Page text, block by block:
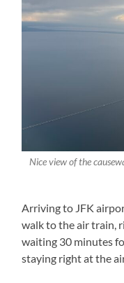
Nice view of the
Arriving to JFK
walk to the air train,
waiting 30 minutes
staying right at the